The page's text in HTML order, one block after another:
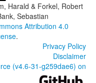
Harald & Forkel, Robert
Sebastian
Attribution 4.0
.
Privacy Policy
Disclaimer
(v4.6-31-g259dae6) on